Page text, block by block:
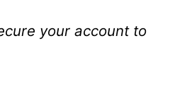
your account to